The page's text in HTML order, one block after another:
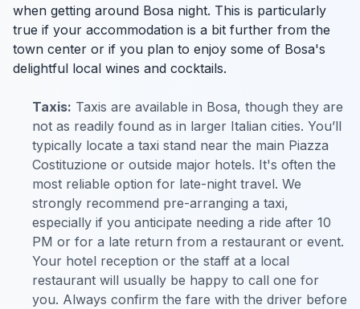
when getting around Bosa night. This is particularly
true if your accommodation is a bit further from the
town center or if you plan to enjoy some of Bosa's
delightful local wines and cocktails.
Taxis: Taxis are available in Bosa, though they are
not as readily found as in larger Italian cities. You’ll
typically locate a taxi stand near the main Piazza
Costituzione or outside major hotels. It's often the
most reliable option for late-night travel. We
strongly recommend pre-arranging a taxi,
especially if you anticipate needing a ride after 10
PM or for a late return from a restaurant or event.
Your hotel reception or the staff at a local
restaurant will usually be happy to call one for
you. Always confirm the fare with the driver before